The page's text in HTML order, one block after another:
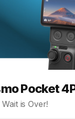
Pocket
is Over!